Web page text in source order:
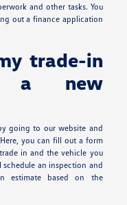
and other tasks. You
out a finance application
trade-in
a new
going to our website and
you can fill out a form
in and the vehicle you
an inspection and
estimate based on the